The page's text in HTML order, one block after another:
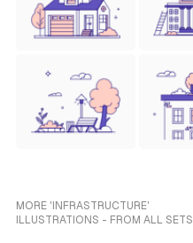
MORE 'INFRASTRUCTURE'
ILLUSTRATIONS - FROM ALL SETS